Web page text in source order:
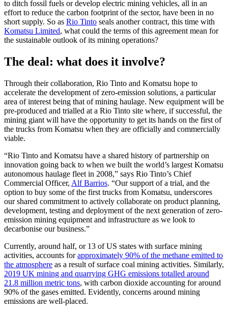
to ditch fossil fuels or develop electric mining vehicles, all in an
effort to reduce the carbon footprint of the sector, have been in no
short supply. So as Rio Tinto seals another contract, this time with
Komatsu Limited, what could the terms of this agreement mean for
the sustainable outlook of its mining operations?
The deal: what does it involve?
Through their collaboration, Rio Tinto and Komatsu hope to
accelerate the development of zero-emission solutions, a particular
area of interest being that of mining haulage. New equipment will be
pre-produced and trialled at a Rio Tinto site where, if successful, the
mining giant will have the opportunity to get its hands on the first of
the trucks from Komatsu when they are officially and commercially
viable.
“Rio Tinto and Komatsu have a shared history of partnership on
innovation going back to when we built the world’s largest Komatsu
autonomous haulage fleet in 2008,” says Rio Tinto’s Chief
Commercial Officer, Alf Barrios. “Our support of a trial, and the
option to buy some of the first trucks from Komatsu, underscores
our shared commitment to actively collaborate on product planning,
development, testing and deployment of the next generation of zero-
emission mining equipment and infrastructure as we look to
decarbonise our business.”
Currently, around half, or 13 of US states with surface mining
activities, accounts forapproximately 90% of the methane emitted to
the atmosphere as a result of surface coal mining activities. Similarly,
2019 UK mining and quarrying GHG emissions totalled around
21.8 million metric tons, with carbon dioxide accounting for around
90% of the gases emitted. Evidently, concerns around mining
emissions are well-placed.